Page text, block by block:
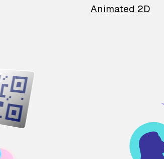
Animated 2D